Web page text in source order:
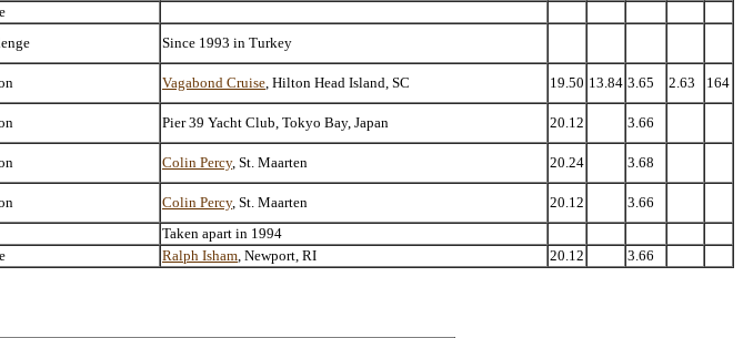
Since 1993 in Turkey
Vagabond Cruise, Hilton Head Island, SC 19.50 13.84 3.65 2.63
164
Pier 39 Yacht Club, Tokyo Bay, Japan 20.12
3.66
Colin Percy, St. Maarten 20.24
3.68
Colin Percy, St. Maarten 20.12
3.66
Taken apart in 1994
Ralph Isham, Newport, RI 20.12 3.66